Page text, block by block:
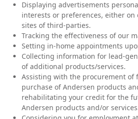
Displaying advertisements
interests or preferences, either on
sites of third-parties.
Tracking the effectiveness of our
Setting in-home appointments
Collecting information for lead-
of additional products/services.
Assisting with the procurement of
purchase of Andersen products
rehabilitating your credit for the
Andersen products and/or